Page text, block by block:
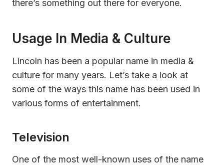
there’s something out there for everyone.
Usage In Media & Culture
Lincoln has been a popular name in media &
culture for many years. Let’s take a look at
some of the ways this name has been used in
various forms of entertainment.
Television
One of the most well-known uses of the name